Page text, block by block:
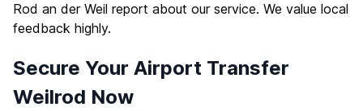
Rod an der Weil report about our service. We value local
feedback highly.
Secure Your Airport Transfer
Weilrod Now